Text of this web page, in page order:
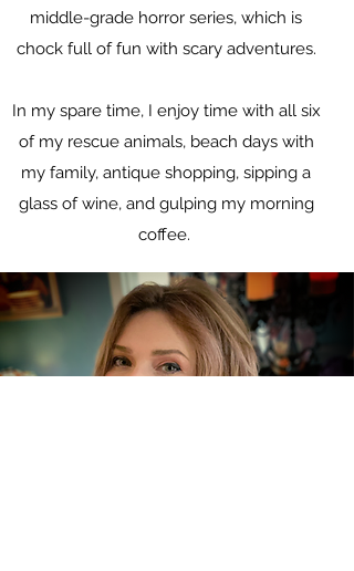
middle-grade horror series, which is
chock full of fun with scary adventures.
In my spare time, I enjoy time with all six
of my rescue animals, beach days with
my family, antique shopping, sipping a
glass of wine, and gulping my morning
coffee.